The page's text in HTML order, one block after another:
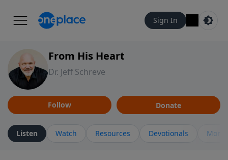
Sign In
From His Heart
Dr. Jeff Schreve
Follow Donate
Listen Watch Resources Devotionals More